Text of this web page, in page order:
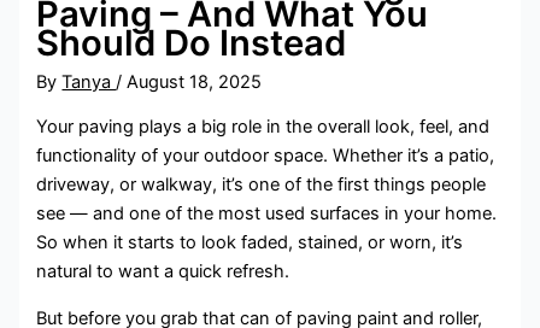
Paving – And What You
Should Do Instead
ByTanya/August 18, 2025
Your paving plays a big role in the overall look, feel, and
functionality of your outdoor space. Whether it’s a patio,
driveway, or walkway, it’s one of the first things people
see — and one of the most used surfaces in your home.
So when it starts to look faded, stained, or worn, it’s
natural to want a quick refresh.
But before you grab that can of paving paint and roller,